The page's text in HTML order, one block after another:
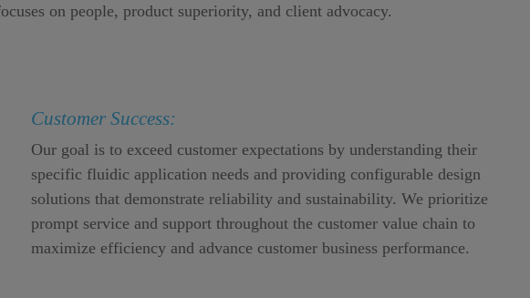
on people, product superiority, and client advocacy.
Customer Success:
Our goal is to exceed customer expectations by understanding their
specific fluidic application needs and providing configurable design
solutions that demonstrate reliability and sustainability. We prioritize
prompt service and support throughout the customer value chain to
maximize efficiency and advance customer business performance.